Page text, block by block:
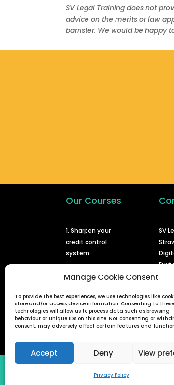
Manage Cookie Consent
To provide the best experiences, we use technologies like
store and/or access device information. Consenting to these
technologies will allow us to process data such as browsing
behaviour or unique IDs on this site. Not consenting or
consent, may adversely affect certain features and
Accept Deny View
Privacy Policy
SV Legal Training does not
advice on the merits or law
barrister. We would be happy
Our Courses
1. Sharpen your
credit control
system
court
3. Enforcing a
judgment
4. Defended small
SV
0161
SV Legal Training Ltd (Reg